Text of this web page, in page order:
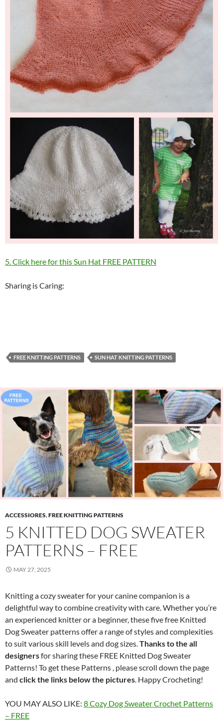
5. Click here for this Sun Hat FREE PATTERN
Sharing is Caring:
FREE KNITTING PATTERNS SUN HAT KNITTING PATTERNS
ACCESSIORES,FREE KNITTING PATTERNS
5 KNITTED DOG SWEATER
PATTERNS – FREE
MAY 27, 2025
Knitting a cozy sweater for your canine companion is a
delightful way to combine creativity with care. Whether you’re
an experienced knitter or a beginner, these five free Knitted
Dog Sweater patterns offer a range of styles and complexities
to suit various skill levels and dog sizes.Thanks to the all
designersfor sharing these FREE Knitted Dog Sweater
Patterns! To get these Patterns , please scroll down the page
and click the links below the pictures. Happy Crocheting!
YOU MAY ALSO LIKE: 8 Cozy Dog Sweater Crochet Patterns
– FREE